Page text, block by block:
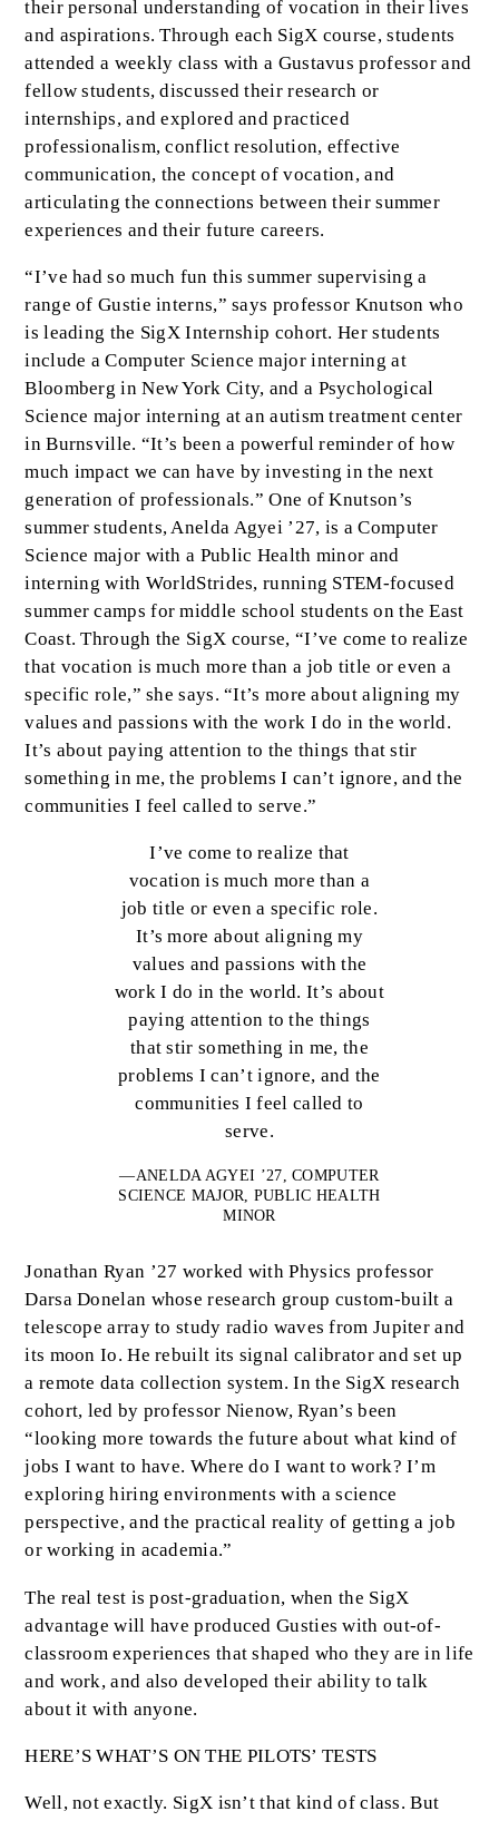
their personal understanding of vocation in their lives
and aspirations. Through each SigX course, students
attended a weekly class with a Gustavus professor and
fellow students, discussed their research or
internships, and explored and practiced
professionalism, conflict resolution, effective
communication, the concept of vocation, and
articulating the connections between their summer
experiences and their future careers.
“I’ve had so much fun this summer supervising a
range of Gustie interns,” says professor Knutson who
is leading the SigX Internship cohort. Her students
include a Computer Science major interning at
Bloomberg in New York City, and a Psychological
Science major interning at an autism treatment center
in Burnsville. “It’s been a powerful reminder of how
much impact we can have by investing in the next
generation of professionals.” One of Knutson’s
summer students, Anelda Agyei ’27, is a Computer
Science major with a Public Health minor and
interning with WorldStrides, running STEM-focused
summer camps for middle school students on the East
Coast. Through the SigX course, “I’ve come to realize
that vocation is much more than a job title or even a
specific role,” she says. “It’s more about aligning my
values and passions with the work I do in the world.
It’s about paying attention to the things that stir
something in me, the problems I can’t ignore, and the
communities I feel called to serve.”
I’ve come to realize that
vocation is much more than a
job title or even a specific role.
It’s more about aligning my
values and passions with the
work I do in the world. It’s about
paying attention to the things
that stir something in me, the
problems I can’t ignore, and the
communities I feel called to
serve.
—ANELDA AGYEI ’27, COMPUTER
SCIENCE MAJOR, PUBLIC HEALTH
MINOR
Jonathan Ryan ’27 worked with Physics professor
Darsa Donelan whose research group custom-built a
telescope array to study radio waves from Jupiter and
its moon Io. He rebuilt its signal calibrator and set up
a remote data collection system. In the SigX research
cohort, led by professor Nienow, Ryan’s been
“looking more towards the future about what kind of
jobs I want to have. Where do I want to work? I’m
exploring hiring environments with a science
perspective, and the practical reality of getting a job
or working in academia.”
The real test is post-graduation, when the SigX
advantage will have produced Gusties with out-of-
classroom experiences that shaped who they are in life
and work, and also developed their ability to talk
about it with anyone.
HERE’S WHAT’S ON THE PILOTS’ TESTS
Well, not exactly. SigX isn’t that kind of class. But